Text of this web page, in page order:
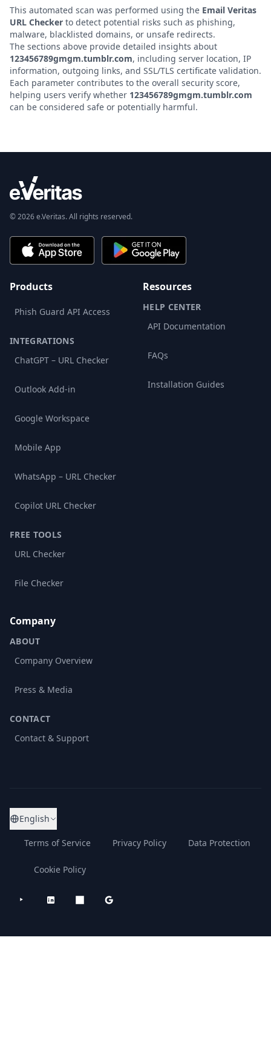
This automated scan was performed using the Email Veritas
URL Checker to detect potential risks such as phishing,
malware, blacklisted domains, or unsafe redirects.
The sections above provide detailed insights about
123456789gmgm.tumblr.com, including server location, IP
information, outgoing links, and SSL/TLS certificate validation.
Each parameter contributes to the overall security score,
helping users verify whether 123456789gmgm.tumblr.com
can be considered safe or potentially harmful.
© 2026 e.Veritas. All rights reserved.
Products
Phish Guard API Access
INTEGRATIONS
ChatGPT – URL Checker
Outlook Add-in
Google Workspace
Mobile App
WhatsApp – URL Checker
Copilot URL Checker
FREE TOOLS
URL Checker
File Checker
Resources
HELP CENTER
API Documentation
FAQs
Installation Guides
Company
ABOUT
Company Overview
Press & Media
CONTACT
Contact & Support
English
Terms of Service Privacy Policy Data Protection
Cookie Policy